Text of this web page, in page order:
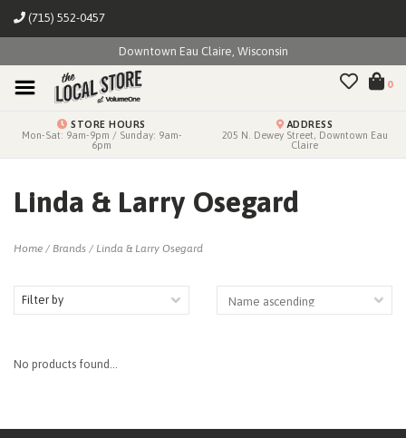
(715) 552-0457
Downtown Eau Claire, Wisconsin
0
STORE HOURS
Mon-Sat: 9am-9pm / Sunday: 9am-
6pm
ADDRESS
205 N. Dewey Street, Downtown Eau
Claire
Linda & Larry Osegard
Home / Brands / Linda & Larry Osegard
Filter by
No products found...